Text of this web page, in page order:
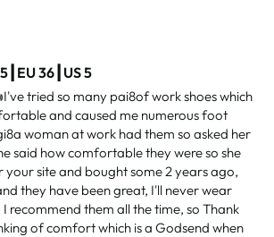
36┃US 5
tried so many pai8of work shoes which
and caused me numerous foot
woman at work had them so asked her
said how comfortable they were so she
your site and bought some 2 years ago,
they have been great, I'll never wear
recommend them all the time, so Thank
of comfort which is a Godsend when